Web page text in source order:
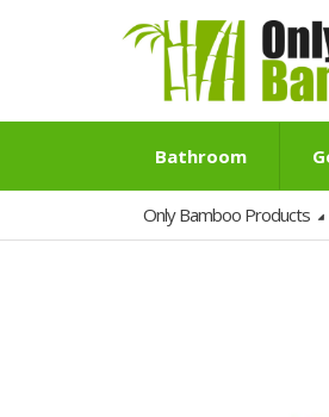
Bathroom
Only Bamboo Products